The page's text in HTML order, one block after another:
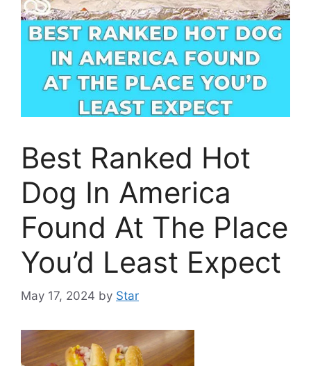
Best Ranked Hot
Dog In America
Found At The Place
You’d Least Expect
May 17, 2024 by Star